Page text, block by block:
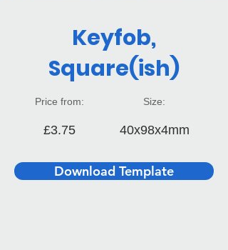
Keyfob,
Square(ish)
Price from:
£3.75
Size:
40x98x4mm
Download Template